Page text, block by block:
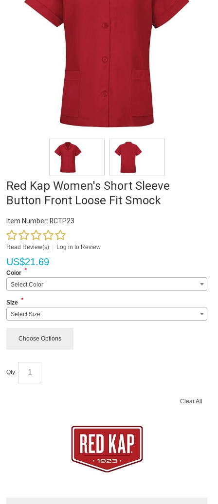
Red Kap Women's Short Sleeve
Button Front Loose Fit Smock
Item Number: RCTP23
Read Review(s) Log in to Review
US$21.69
Color *
Select Color
Size *
Select Size
Choose Options
Qty:
Clear All